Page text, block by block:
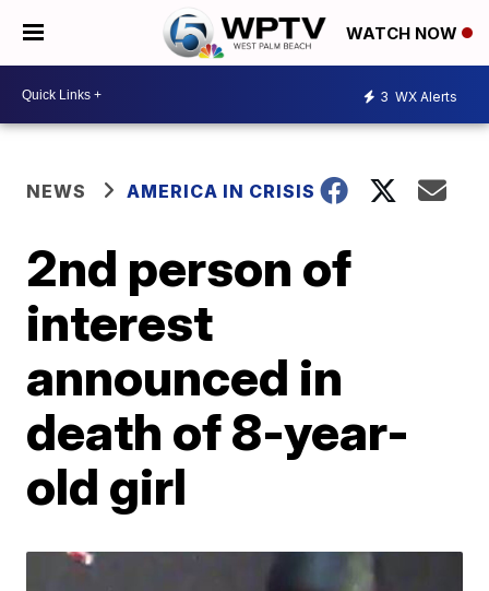
WATCH NOW
3 WX Alerts
NEWS AMERICA IN CRISIS
2nd person of
interest
announced in
death of 8-year-
old girl